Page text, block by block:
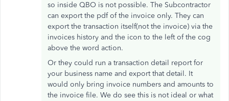
so inside QBO is not possible. The Subcontractor
can export the pdf of the invoice only. They can
export the transaction itself(not the invoice) via the
invoices history and the icon to the left of the cog
above the word action.
Or they could run a transaction detail report for
your business name and export that detail. It
would only bring invoice numbers and amounts to
the invoice file. We do see this is not ideal or what